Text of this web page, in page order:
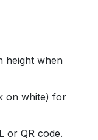
height when
on white) for
or QR code.